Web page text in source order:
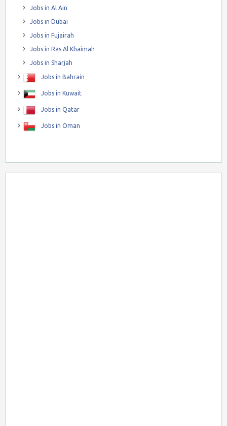
Jobs in Al Ain
Jobs in Dubai
Jobs in Fujairah
Jobs in Ras Al Khaimah
Jobs in Sharjah
Jobs in Bahrain
Jobs in Kuwait
Jobs in Qatar
Jobs in Oman